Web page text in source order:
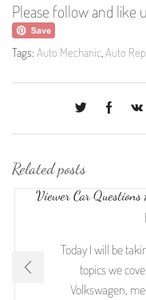
Please follow and like
Tags: Auto Mechanic,Auto
Related posts
Viewer Car
Today I will be
topics we
Volkswagen,